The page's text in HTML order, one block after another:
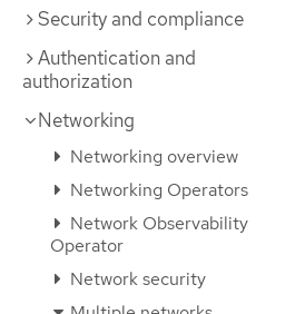
Security and compliance
Authentication and
authorization
Networking
Networking overview
Networking Operators
Network Observability
Operator
Network security